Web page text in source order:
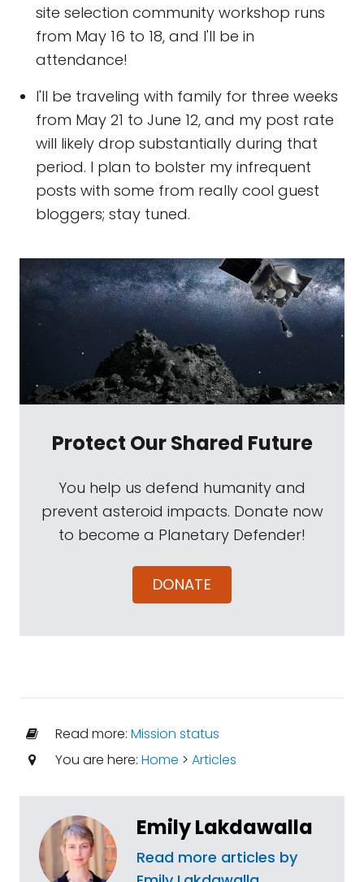
site selection community workshop runs
from May 16 to 18, and I'll be in
attendance!
I'll be traveling with family for three weeks
from May 21 to June 12, and my post rate
will likely drop substantially during that
period. I plan to bolster my infrequent
posts with some from really cool guest
bloggers; stay tuned.
Protect Our Shared Future
You help us defend humanity and
prevent asteroid impacts. Donate now
to become a Planetary Defender!
DONATE
Read more: Mission status
You are here: Home > Articles
Emily Lakdawalla
Read more articles by